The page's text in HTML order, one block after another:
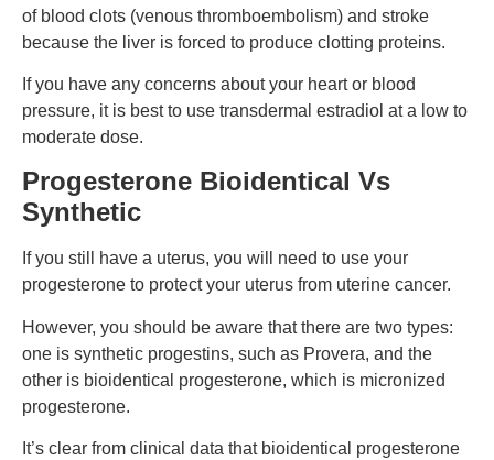
of blood clots (venous thromboembolism) and stroke
because the liver is forced to produce clotting proteins.
If you have any concerns about your heart or blood
pressure, it is best to use transdermal estradiol at a low to
moderate dose.
Progesterone Bioidentical Vs
Synthetic
If you still have a uterus, you will need to use your
progesterone to protect your uterus from uterine cancer.
However, you should be aware that there are two types:
one is synthetic progestins, such as Provera, and the
other is bioidentical progesterone, which is micronized
progesterone.
It’s clear from clinical data that bioidentical progesterone